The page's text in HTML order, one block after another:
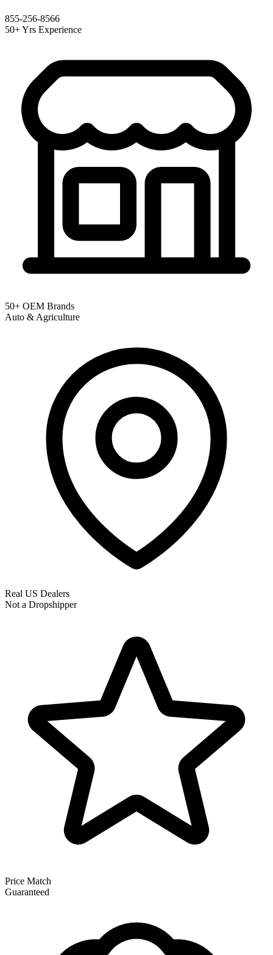
855-256-8566
50+ Yrs Experience
50+ OEM Brands
Auto & Agriculture
Real US Dealers
Not a Dropshipper
Price Match
Guaranteed